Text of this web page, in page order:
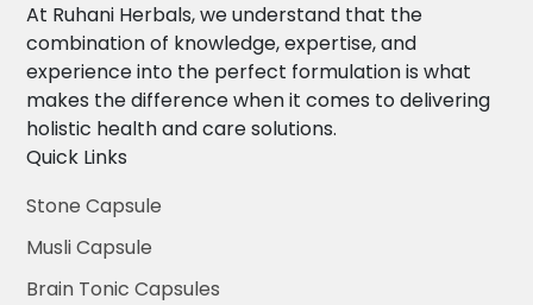
At Ruhani Herbals, we understand that the
combination of knowledge, expertise, and
experience into the perfect formulation is what
makes the difference when it comes to delivering
holistic health and care solutions.
Quick Links
Stone Capsule
Musli Capsule
Brain Tonic Capsules